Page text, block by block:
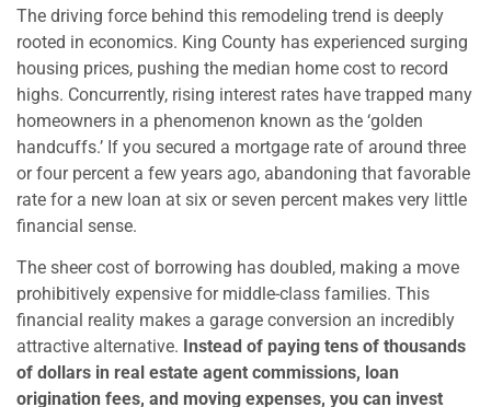
The driving force behind this remodeling trend is deeply
rooted in economics. King County has experienced surging
housing prices, pushing the median home cost to record
highs. Concurrently, rising interest rates have trapped many
homeowners in a phenomenon known as the ‘golden
handcuffs.’ If you secured a mortgage rate of around three
or four percent a few years ago, abandoning that favorable
rate for a new loan at six or seven percent makes very little
financial sense.
The sheer cost of borrowing has doubled, making a move
prohibitively expensive for middle-class families. This
financial reality makes a garage conversion an incredibly
attractive alternative. Instead of paying tens of thousands
of dollars in real estate agent commissions, loan
origination fees, and moving expenses, you can invest